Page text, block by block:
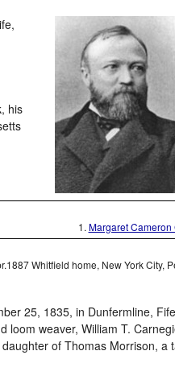
his
1. Margaret Cameron
Whitfield home, New York City,
25, 1835, in Dunfermline,
loom weaver, William T.
of Thomas Morrison, a